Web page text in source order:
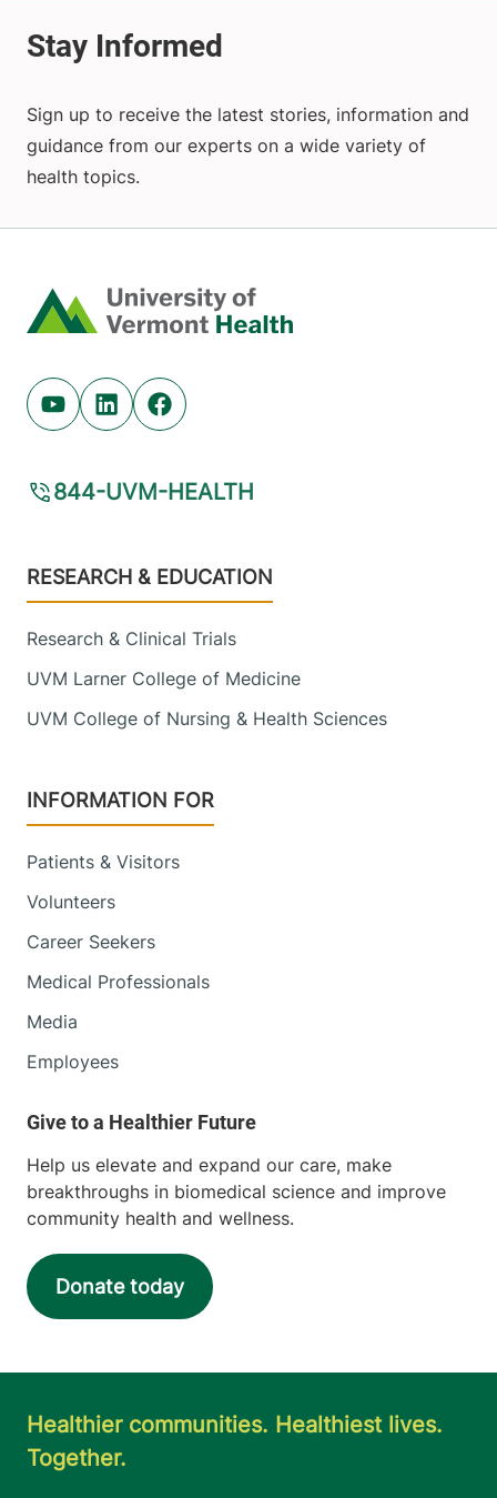
Sign up to receive the latest stories, information and
guidance from our experts on a wide variety of
health topics.
Home
Youtube (opens in new tab)
Linkedin (opens in new tab)
Facebook (opens in new tab)
844-UVM-HEALTH
Footer
RESEARCH & EDUCATION
Research & Clinical Trials
UVM Larner College of Medicine
UVM College of Nursing & Health Sciences
INFORMATION FOR
Patients & Visitors
Volunteers
Career Seekers
Medical Professionals
Media
Employees
Help us elevate and expand our care, make
breakthroughs in biomedical science and improve
community health and wellness.
Donate today
Healthier communities. Healthiest lives.
Together.